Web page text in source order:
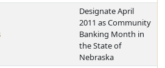
Designate April
2011 as Community
Banking Month in
the State of
Nebraska